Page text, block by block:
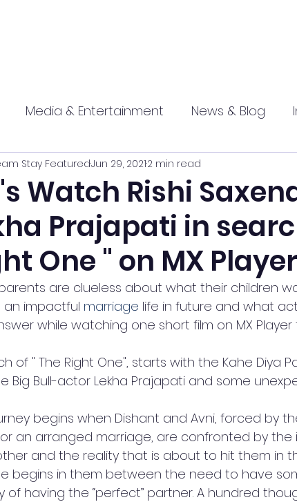
Media & Entertainment News & Blog
Promotional
marathi press
Watch Rishi
Prajapati in
One " on MX Player
Stay FeaturedJun 29, 20212 min read
are clueless about what their children
impactful marriage life in future and what
while watching one short film on MX Player
of " The Right One", starts with the Kahe Diya
Big Bull-actor Lekha Prajapati and some
begins when Dishant and Avni, forced by
an arranged marriage, are confronted by
and the reality that is about to hit them in
begins in them between the need to have
of having the “perfect” partner. A hundred